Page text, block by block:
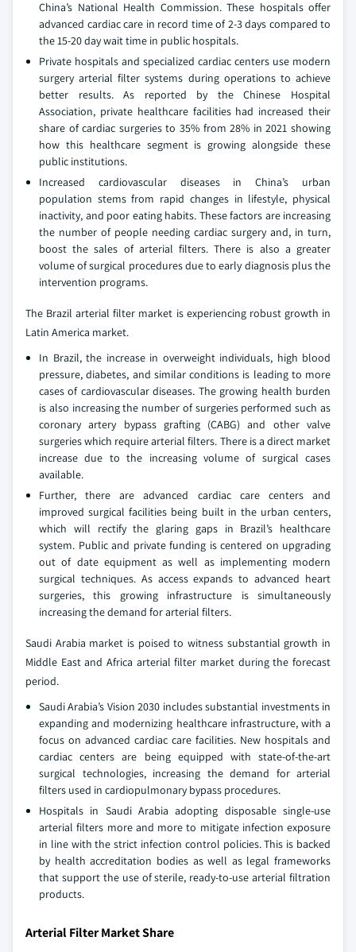
China’s National Health Commission. These hospitals offer
advanced cardiac care in record time of 2-3 days compared to
the 15-20 day wait time in public hospitals.
Private hospitals and specialized cardiac centers use modern
surgery arterial filter systems during operations to achieve
better results. As reported by the Chinese Hospital
Association, private healthcare facilities had increased their
share of cardiac surgeries to 35% from 28% in 2021 showing
how this healthcare segment is growing alongside these
public institutions.
Increased cardiovascular diseases in China’s urban
population stems from rapid changes in lifestyle, physical
inactivity, and poor eating habits. These factors are increasing
the number of people needing cardiac surgery and, in turn,
boost the sales of arterial filters. There is also a greater
volume of surgical procedures due to early diagnosis plus the
intervention programs.
The Brazil arterial filter market is experiencing robust growth in
Latin America market.
In Brazil, the increase in overweight individuals, high blood
pressure, diabetes, and similar conditions is leading to more
cases of cardiovascular diseases. The growing health burden
is also increasing the number of surgeries performed such as
coronary artery bypass grafting (CABG) and other valve
surgeries which require arterial filters. There is a direct market
increase due to the increasing volume of surgical cases
available.
Further, there are advanced cardiac care centers and
improved surgical facilities being built in the urban centers,
which will rectify the glaring gaps in Brazil’s healthcare
system. Public and private funding is centered on upgrading
out of date equipment as well as implementing modern
surgical techniques. As access expands to advanced heart
surgeries, this growing infrastructure is simultaneously
increasing the demand for arterial filters.
Saudi Arabia market is poised to witness substantial growth in
Middle East and Africa arterial filter market during the forecast
period.
Saudi Arabia’s Vision 2030 includes substantial investments in
expanding and modernizing healthcare infrastructure, with a
focus on advanced cardiac care facilities. New hospitals and
cardiac centers are being equipped with state-of-the-art
surgical technologies, increasing the demand for arterial
filters used in cardiopulmonary bypass procedures.
Hospitals in Saudi Arabia adopting disposable single-use
arterial filters more and more to mitigate infection exposure
in line with the strict infection control policies. This is backed
by health accreditation bodies as well as legal frameworks
that support the use of sterile, ready-to-use arterial filtration
products.
Arterial Filter Market Share